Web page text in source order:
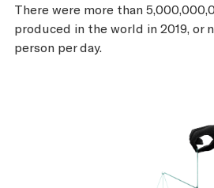
There were more than
produced in the world in 2019, or
person per day.